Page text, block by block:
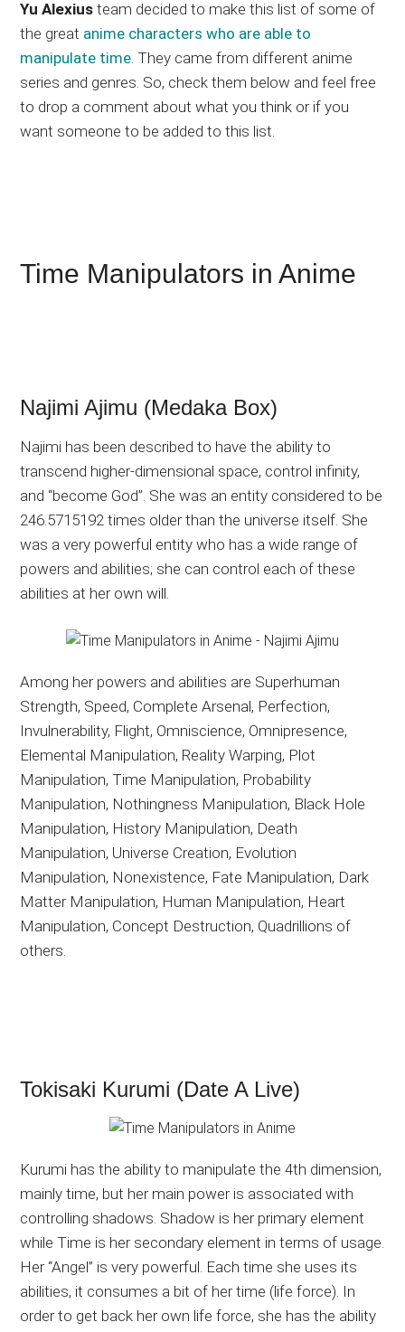
Yu Alexius team decided to make this list of some of
the great anime characters who are able to
manipulate time . They came from different anime
series and genres. So, check them below and feel free
to drop a comment about what you think or if you
want someone to be added to this list.
Time Manipulators in Anime
Najimi Ajimu (Medaka Box)
Najimi has been described to have the ability to
transcend higher-dimensional space, control infinity,
and “become God”. She was an entity considered to be
246.5715192 times older than the universe itself. She
was a very powerful entity who has a wide range of
powers and abilities; she can control each of these
abilities at her own will.
Among her powers and abilities are Superhuman
Strength, Speed, Complete Arsenal, Perfection,
Invulnerability, Flight, Omniscience, Omnipresence,
Elemental Manipulation, Reality Warping, Plot
Manipulation, Time Manipulation, Probability
Manipulation, Nothingness Manipulation, Black Hole
Manipulation, History Manipulation, Death
Manipulation, Universe Creation, Evolution
Manipulation, Nonexistence, Fate Manipulation, Dark
Matter Manipulation, Human Manipulation, Heart
Manipulation, Concept Destruction, Quadrillions of
others.
Tokisaki Kurumi (Date A Live)
Kurumi has the ability to manipulate the 4th dimension,
mainly time, but her main power is associated with
controlling shadows. Shadow is her primary element
while Time is her secondary element in terms of usage.
Her “Angel” is very powerful. Each time she uses its
abilities, it consumes a bit of her time (life force). In
order to get back her own life force, she has the ability